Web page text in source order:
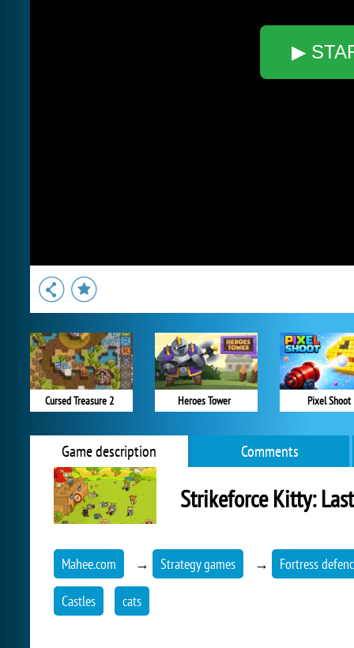
▶
Cursed Treasure 2 Heroes Tower Pixel Shoot
Game description Comments
Strikeforce Kitty:
Mahee.com → Strategy games → Fortress
Castles cats